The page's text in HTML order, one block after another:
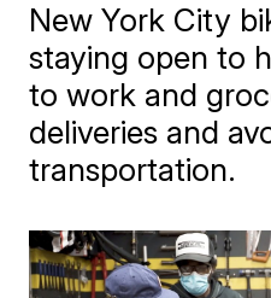
New York City
staying open to
to work and
deliveries and
transportation.